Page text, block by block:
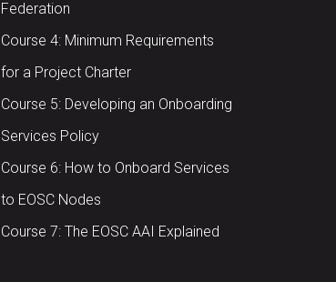
Federation
Course 4: Minimum Requirements
for a Project Charter
Course 5: Developing an Onboarding
Services Policy
Course 6: How to Onboard Services
to EOSC Nodes
Course 7: The EOSC AAI Explained